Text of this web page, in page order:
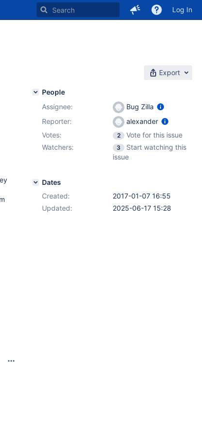
Log In
Export
People
Assignee:
Bug Zilla
Reporter:
alexander
Votes:
2
Vote for this issue
Watchers:
3
Start watching this
issue
Dates
Created:
2017-01-07 16:55
Updated:
2025-06-17 15:28